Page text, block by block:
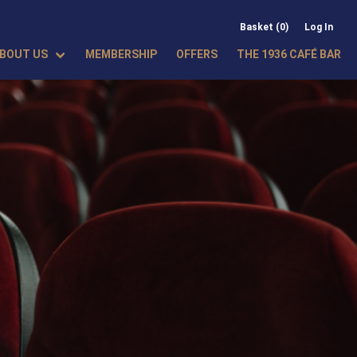
Basket (0) Log In
US MEMBERSHIP OFFERS THE 1936 CAFÉ BAR